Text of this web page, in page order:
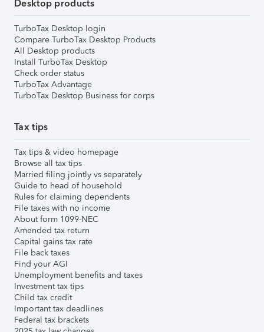
Desktop products
TurboTax Desktop login
Compare TurboTax Desktop Products
All Desktop products
Install TurboTax Desktop
Check order status
TurboTax Advantage
TurboTax Desktop Business for corps
Tax tips
Tax tips & video homepage
Browse all tax tips
Married filing jointly vs separately
Guide to head of household
Rules for claiming dependents
File taxes with no income
About form 1099-NEC
Amended tax return
Capital gains tax rate
File back taxes
Find your AGI
Unemployment benefits and taxes
Investment tax tips
Child tax credit
Important tax deadlines
Federal tax brackets